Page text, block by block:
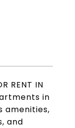
RENT IN
in
amenities,
and